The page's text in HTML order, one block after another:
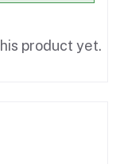
product yet.